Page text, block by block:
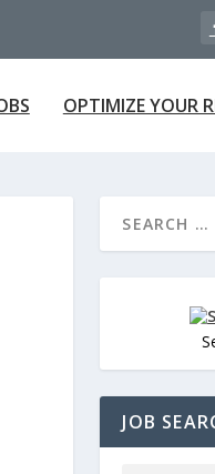
OPTIMIZE YOUR
JOB